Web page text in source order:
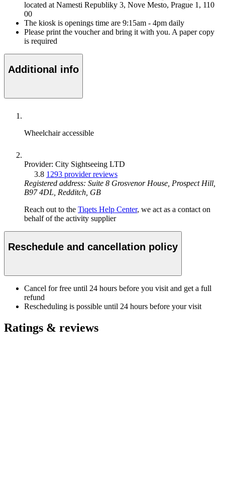
located at Namesti Republiky 3, Nove Mesto, Prague 1, 110
00
The kiosk is openings time are 9:15am - 4pm daily
Please print the voucher and bring it with you. A paper copy
is required
Additional info
Wheelchair accessible
Provider: City Sightseeing LTD
3.8 1293 provider reviews
Registered address: Suite 8 Grosvenor House, Prospect Hill,
B97 4DL, Redditch, GB
Reach out to the Tiqets Help Center, we act as a contact on
behalf of the activity supplier
Reschedule and cancellation policy
Cancel for free until 24 hours before you visit and get a full
refund
Rescheduling is possible until 24 hours before your visit
Ratings & reviews